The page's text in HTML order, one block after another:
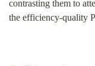
contrasting them to
the efficiency-quality